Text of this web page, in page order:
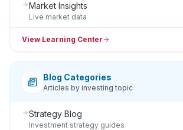
Market Insights
Live market data
View Learning Center
Blog Categories
Articles by investing topic
Strategy Blog
Investment strategy guides